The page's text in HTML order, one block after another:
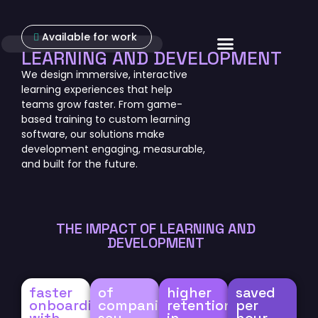
Available for work
LEARNING AND DEVELOPMENT
We design immersive, interactive
learning experiences that help
teams grow faster. From game-
based training to custom learning
software, our solutions make
development engaging, measurable,
and built for the future.
THE IMPACT OF LEARNING AND
DEVELOPMENT
faster
onboarding
of
companies
higher
retention
saved
per